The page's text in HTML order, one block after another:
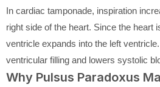
In cardiac tamponade, inspiration
right side of the heart. Since the heart
ventricle expands into the left
ventricular filling and lowers systolic
Why Pulsus Paradoxus